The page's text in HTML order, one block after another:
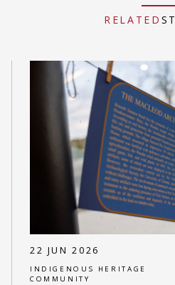
RELATED
22 JUN 2026
INDIGENOUS HERITAGE
COMMUNITY